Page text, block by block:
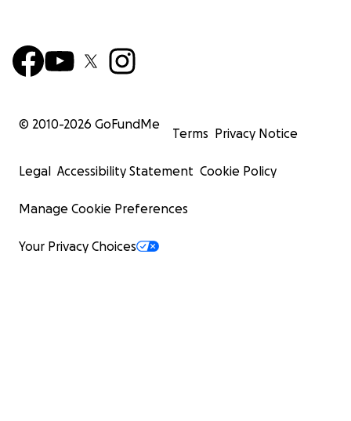
© 2010-2026 GoFundMe
Terms Privacy Notice
Legal Accessibility Statement Cookie Policy
Manage Cookie Preferences
Your Privacy Choices